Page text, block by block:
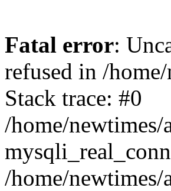
Fatal error:
refused in /
Stack trace: #0
/home/
/home/